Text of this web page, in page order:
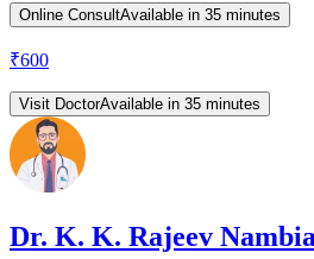
Online ConsultAvailable in 35 minutes
₹600
Visit DoctorAvailable in 35 minutes
Dr. K. K. Rajeev